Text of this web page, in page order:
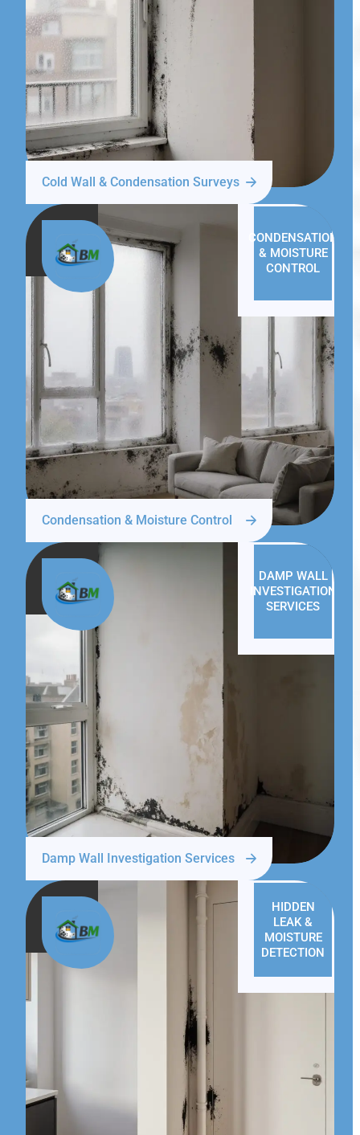
Cold Wall & Condensation Surveys
CONDENSATION
& MOISTURE
CONTROL
Condensation & Moisture Control
DAMP WALL
INVESTIGATION
SERVICES
Damp Wall Investigation Services
HIDDEN
LEAK &
MOISTURE
DETECTION